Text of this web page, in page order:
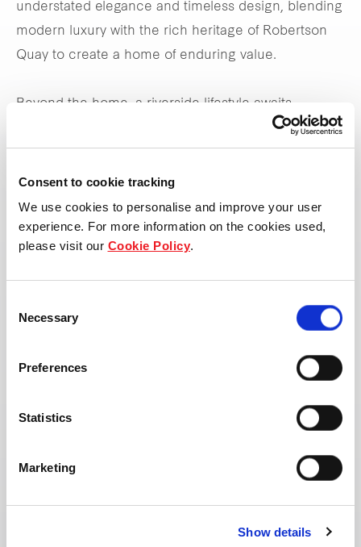
Consent to cookie tracking
We use cookies to personalise and improve your user
experience. For more information on the cookies used,
please visit our Cookie Policy.
Selection
Necessary
Preferences
Statistics
Marketing
Show details
understated elegance and timeless design, blending
modern luxury with the rich heritage of Robertson
Quay to create a home of enduring value.
Beyond the home, a riverside lifestyle awaits —
where culture, elegance, and the river’s rhythm craft
a timeless, living masterpiece.
View property page